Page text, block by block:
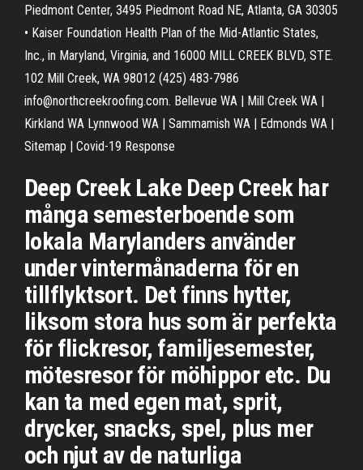
Piedmont Center, 3495 Piedmont Road NE, Atlanta, GA 30305
• Kaiser Foundation Health Plan of the Mid-Atlantic States,
Inc., in Maryland, Virginia, and 16000 MILL CREEK BLVD, STE.
102 Mill Creek, WA 98012 (425) 483-7986
info@northcreekroofing.com. Bellevue WA | Mill Creek WA |
Kirkland WA Lynnwood WA | Sammamish WA | Edmonds WA |
Sitemap | Covid-19 Response
Deep Creek Lake Deep Creek har
många semesterboende som
lokala Marylanders använder
under vintermånaderna för en
tillflyktsort. Det finns hytter,
liksom stora hus som är perfekta
för flickresor, familjesemester,
mötesresor för möhippor etc. Du
kan ta med egen mat, sprit,
drycker, snacks, spel, plus mer
och njut av de naturliga